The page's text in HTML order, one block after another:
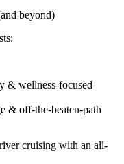
beyond)
& wellness-focused
& off-the-beaten-path
cruising with an all-